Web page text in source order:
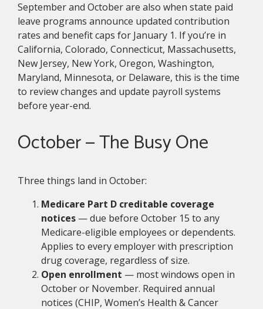
September and October are also when state paid
leave programs announce updated contribution
rates and benefit caps for January 1. If you’re in
California, Colorado, Connecticut, Massachusetts,
New Jersey, New York, Oregon, Washington,
Maryland, Minnesota, or Delaware, this is the time
to review changes and update payroll systems
before year-end.
October — The Busy One
Three things land in October:
Medicare Part D creditable coverage
notices — due before October 15 to any
Medicare-eligible employees or dependents.
Applies to every employer with prescription
drug coverage, regardless of size.
Open enrollment — most windows open in
October or November. Required annual
notices (CHIP, Women’s Health & Cancer